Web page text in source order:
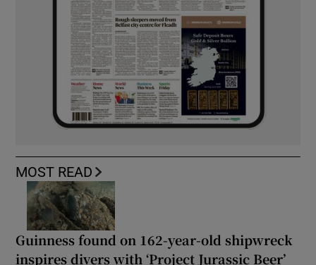
MOST READ
Guinness found on 162-year-old shipwreck
inspires divers with ‘Project Jurassic Beer’